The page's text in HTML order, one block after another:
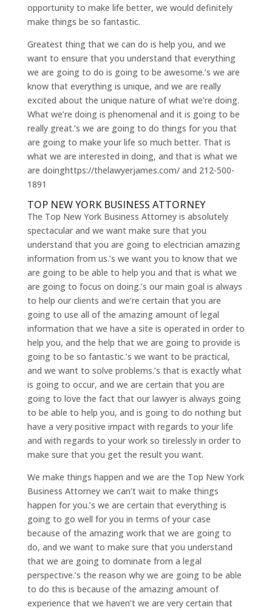
opportunity to make life better, we would definitely
make things be so fantastic.
Greatest thing that we can do is help you, and we
want to ensure that you understand that everything
we are going to do is going to be awesome.’s we are
know that everything is unique, and we are really
excited about the unique nature of what we’re doing.
What we’re doing is phenomenal and it is going to be
really great.’s we are going to do things for you that
are going to make your life so much better. That is
what we are interested in doing, and that is what we
are doinghttps://thelawyerjames.com/ and 212-500-
1891
TOP NEW YORK BUSINESS ATTORNEY
The Top New York Business Attorney is absolutely
spectacular and we want make sure that you
understand that you are going to electrician amazing
information from us.’s we want you to know that we
are going to be able to help you and that is what we
are going to focus on doing.’s our main goal is always
to help our clients and we’re certain that you are
going to use all of the amazing amount of legal
information that we have a site is operated in order to
help you, and the help that we are going to provide is
going to be so fantastic.’s we want to be practical,
and we want to solve problems.’s that is exactly what
is going to occur, and we are certain that you are
going to love the fact that our lawyer is always going
to be able to help you, and is going to do nothing but
have a very positive impact with regards to your life
and with regards to your work so tirelessly in order to
make sure that you get the result you want.
We make things happen and we are the Top New York
Business Attorney we can’t wait to make things
happen for you.’s we are certain that everything is
going to go well for you in terms of your case
because of the amazing work that we are going to
do, and we want to make sure that you understand
that we are going to dominate from a legal
perspective.’s the reason why we are going to be able
to do this is because of the amazing amount of
experience that we haven’t we are very certain that